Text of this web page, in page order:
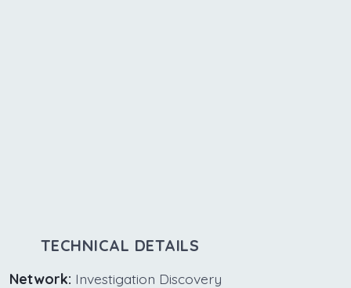
TECHNICAL DETAILS
Network: Investigation Discovery